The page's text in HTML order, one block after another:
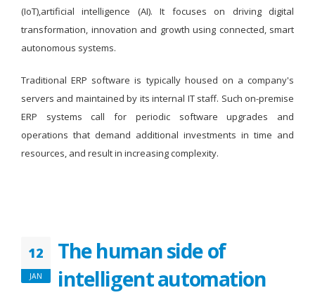
(IoT),artificial intelligence (AI). It focuses on driving digital
transformation, innovation and growth using connected, smart
autonomous systems.
Traditional ERP software is typically housed on a company's
servers and maintained by its internal IT staff. Such on-premise
ERP systems call for periodic software upgrades and
operations that demand additional investments in time and
resources, and result in increasing complexity.
12
JAN
The human side of
intelligent automation